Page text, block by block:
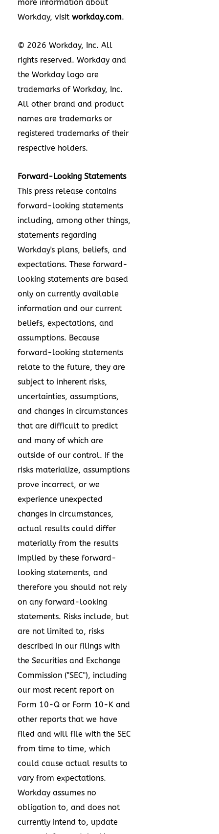
more information about
Workday, visit workday.com.
© 2026 Workday, Inc. All
rights reserved. Workday and
the Workday logo are
trademarks of Workday, Inc.
All other brand and product
names are trademarks or
registered trademarks of their
respective holders.
Forward-Looking Statements
This press release contains
forward-looking statements
including, among other things,
statements regarding
Workday's plans, beliefs, and
expectations. These forward-
looking statements are based
only on currently available
information and our current
beliefs, expectations, and
assumptions. Because
forward-looking statements
relate to the future, they are
subject to inherent risks,
uncertainties, assumptions,
and changes in circumstances
that are difficult to predict
and many of which are
outside of our control. If the
risks materialize, assumptions
prove incorrect, or we
experience unexpected
changes in circumstances,
actual results could differ
materially from the results
implied by these forward-
looking statements, and
therefore you should not rely
on any forward-looking
statements. Risks include, but
are not limited to, risks
described in our filings with
the Securities and Exchange
Commission ("SEC"), including
our most recent report on
Form 10-Q or Form 10-K and
other reports that we have
filed and will file with the SEC
from time to time, which
could cause actual results to
vary from expectations.
Workday assumes no
obligation to, and does not
currently intend to, update